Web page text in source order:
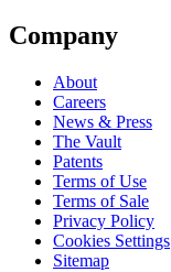
Company
About
Careers
News & Press
The Vault
Patents
Terms of Use
Terms of Sale
Privacy Policy
Cookies Settings
Sitemap